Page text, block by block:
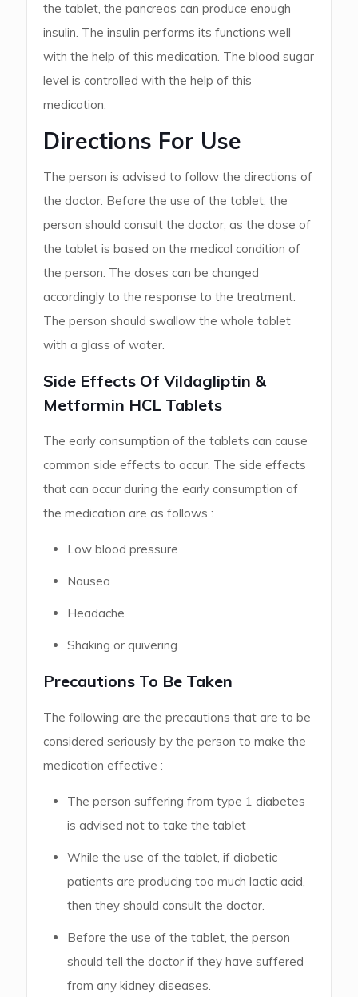
the tablet, the pancreas can produce enough
insulin. The insulin performs its functions well
with the help of this medication. The blood sugar
level is controlled with the help of this
medication.
Directions For Use
The person is advised to follow the directions of
the doctor. Before the use of the tablet, the
person should consult the doctor, as the dose of
the tablet is based on the medical condition of
the person. The doses can be changed
accordingly to the response to the treatment.
The person should swallow the whole tablet
with a glass of water.
Side Effects Of Vildagliptin &
Metformin HCL Tablets
The early consumption of the tablets can cause
common side effects to occur. The side effects
that can occur during the early consumption of
the medication are as follows :
Low blood pressure
Nausea
Headache
Shaking or quivering
Precautions To Be Taken
The following are the precautions that are to be
considered seriously by the person to make the
medication effective :
The person suffering from type 1 diabetes
is advised not to take the tablet
While the use of the tablet, if diabetic
patients are producing too much lactic acid,
then they should consult the doctor.
Before the use of the tablet, the person
should tell the doctor if they have suffered
from any kidney diseases.